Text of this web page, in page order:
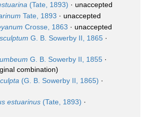
(Tate, 1893) · unaccepted
Tate, 1893 · unaccepted
Crosse, 1863 · unaccepted
G. B. Sowerby II, 1865 ·
G. B. Sowerby II, 1855 ·
combination)
(G. B. Sowerby II, 1865) ·
estuarinus (Tate, 1893) ·